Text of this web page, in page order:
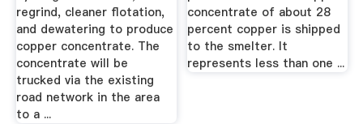
regrind, cleaner flotation,
and dewatering to produce
copper concentrate. The
concentrate will be
trucked via the existing
road network in the area
to a ...
concentrate of about 28
percent copper is shipped
to the smelter. It
represents less than one ...